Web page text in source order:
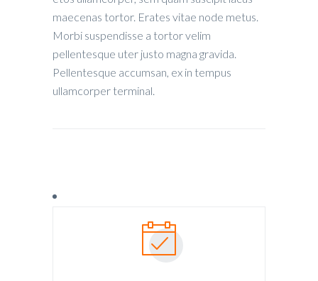
maecenas tortor. Erates vitae node metus.
Morbi suspendisse a tortor velim
pellentesque uter justo magna gravida.
Pellentesque accumsan, ex in tempus
ullamcorper terminal.